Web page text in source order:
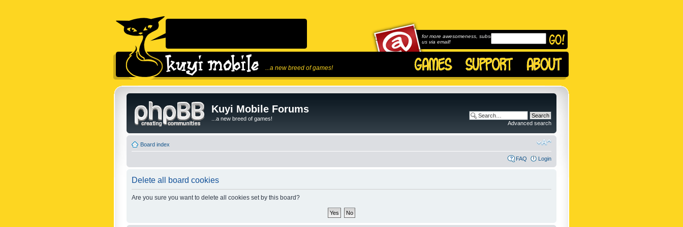
...a new breed of games!
for more awesomeness, subscribe to
us via email!
Kuyi Mobile Forums
...a new breed of games!
Advanced search
Board index
FAQ Login
Delete all board cookies
Are you sure you want to delete all cookies set by this board?